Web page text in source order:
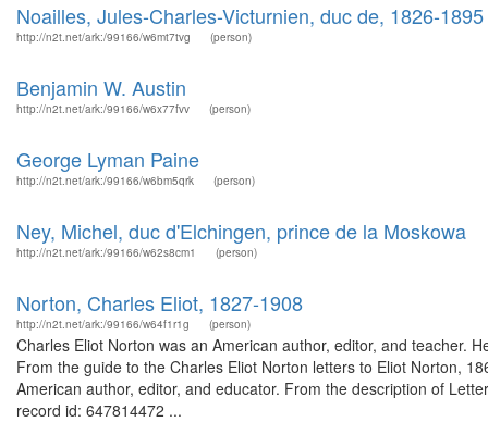
Noailles, Jules-Charles-Victurnien, duc de, 1826-1895
http://n2t.net/ark:/99166/w6mt7tvg (person)
Benjamin W. Austin
http://n2t.net/ark:/99166/w6x77fvv (person)
George Lyman Paine
http://n2t.net/ark:/99166/w6bm5qrk (person)
Ney, Michel, duc d'Elchingen, prince de la Moskowa
http://n2t.net/ark:/99166/w62s8cm1 (person)
Norton, Charles Eliot, 1827-1908
http://n2t.net/ark:/99166/w64f1r1g (person)
Charles Eliot Norton was an American author, editor, and teacher.
From the guide to the Charles Eliot Norton letters to Eliot Norton,
American author, editor, and educator. From the description of
record id: 647814472 ...